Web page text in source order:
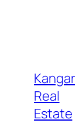
Kangar
Real
Estate